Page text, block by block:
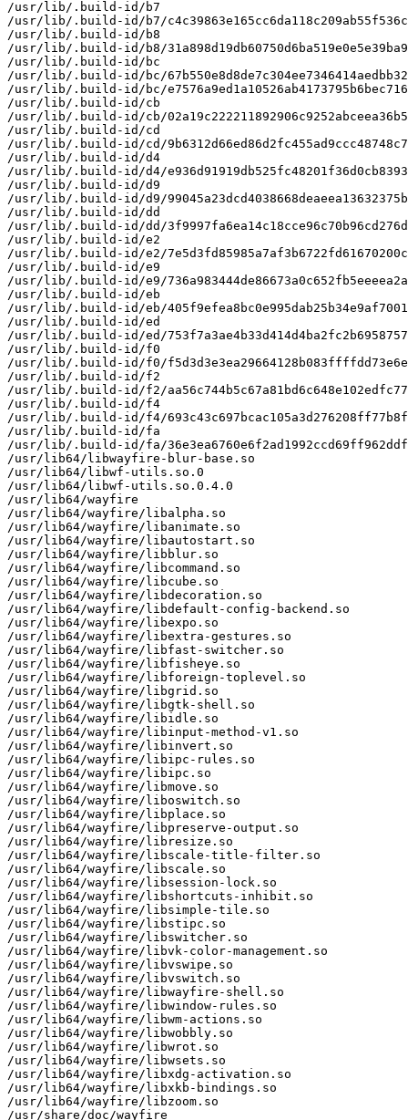
/usr/lib/.build-id/b7
/usr/lib/.build-id/b7/
/usr/lib/.build-id/b8
/usr/lib/.build-id/b8/
/usr/lib/.build-id/bc
/usr/lib/.build-id/bc/
/usr/lib/.build-id/bc/
/usr/lib/.build-id/cb
/usr/lib/.build-id/cb/
/usr/lib/.build-id/cd
/usr/lib/.build-id/cd/
/usr/lib/.build-id/d4
/usr/lib/.build-id/d4/
/usr/lib/.build-id/d9
/usr/lib/.build-id/d9/
/usr/lib/.build-id/dd
/usr/lib/.build-id/dd/
/usr/lib/.build-id/e2
/usr/lib/.build-id/e2/
/usr/lib/.build-id/e9
/usr/lib/.build-id/e9/
/usr/lib/.build-id/eb
/usr/lib/.build-id/eb/
/usr/lib/.build-id/ed
/usr/lib/.build-id/ed/
/usr/lib/.build-id/f0
/usr/lib/.build-id/f0/
/usr/lib/.build-id/f2
/usr/lib/.build-id/f2/
/usr/lib/.build-id/f4
/usr/lib/.build-id/f4/
/usr/lib/.build-id/fa
/usr/lib/.build-id/fa/
/usr/lib64/libwayfire-blur-base.so
/usr/lib64/libwf-utils.so.0
/usr/lib64/libwf-utils.so.0.4.0
/usr/lib64/wayfire
/usr/lib64/wayfire/libalpha.so
/usr/lib64/wayfire/libanimate.so
/usr/lib64/wayfire/libautostart.so
/usr/lib64/wayfire/libblur.so
/usr/lib64/wayfire/libcommand.so
/usr/lib64/wayfire/libcube.so
/usr/lib64/wayfire/libdecoration.so
/usr/lib64/wayfire/libdefault-config-backend.so
/usr/lib64/wayfire/libexpo.so
/usr/lib64/wayfire/libextra-gestures.so
/usr/lib64/wayfire/libfast-switcher.so
/usr/lib64/wayfire/libfisheye.so
/usr/lib64/wayfire/libforeign-toplevel.so
/usr/lib64/wayfire/libgrid.so
/usr/lib64/wayfire/libgtk-shell.so
/usr/lib64/wayfire/libidle.so
/usr/lib64/wayfire/libinput-method-v1.so
/usr/lib64/wayfire/libinvert.so
/usr/lib64/wayfire/libipc-rules.so
/usr/lib64/wayfire/libipc.so
/usr/lib64/wayfire/libmove.so
/usr/lib64/wayfire/liboswitch.so
/usr/lib64/wayfire/libplace.so
/usr/lib64/wayfire/libpreserve-output.so
/usr/lib64/wayfire/libresize.so
/usr/lib64/wayfire/libscale-title-filter.so
/usr/lib64/wayfire/libscale.so
/usr/lib64/wayfire/libsession-lock.so
/usr/lib64/wayfire/libshortcuts-inhibit.so
/usr/lib64/wayfire/libsimple-tile.so
/usr/lib64/wayfire/libstipc.so
/usr/lib64/wayfire/libswitcher.so
/usr/lib64/wayfire/libvk-color-management.so
/usr/lib64/wayfire/libvswipe.so
/usr/lib64/wayfire/libvswitch.so
/usr/lib64/wayfire/libwayfire-shell.so
/usr/lib64/wayfire/libwindow-rules.so
/usr/lib64/wayfire/libwm-actions.so
/usr/lib64/wayfire/libwobbly.so
/usr/lib64/wayfire/libwrot.so
/usr/lib64/wayfire/libwsets.so
/usr/lib64/wayfire/libxdg-activation.so
/usr/lib64/wayfire/libxkb-bindings.so
/usr/lib64/wayfire/libzoom.so
/usr/share/doc/wayfire